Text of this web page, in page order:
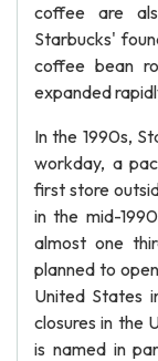
coffee are
Starbucks'
coffee bean
expanded
In the 1990s,
workday, a
first store
in the mid-
almost one
planned to
United States
closures in the
is named in